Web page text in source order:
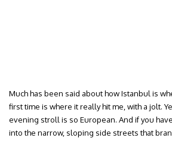
Much has been said about how Istanbul is
first time is where it really hit me, with a jolt.
evening stroll is so European. And if you
into the narrow, sloping side streets that